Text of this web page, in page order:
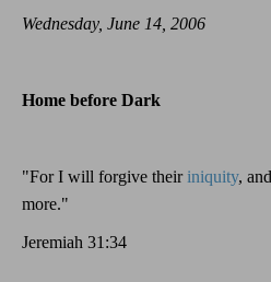
Wednesday, June 14, 2006
Home before Dark
"For I will forgive their iniquity,
more."
Jeremiah 31:34